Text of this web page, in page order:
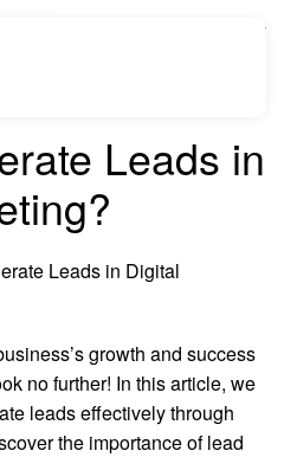
Leads in
Leads in Digital
growth and success
no further! In this article, we
leads effectively through
the importance of lead